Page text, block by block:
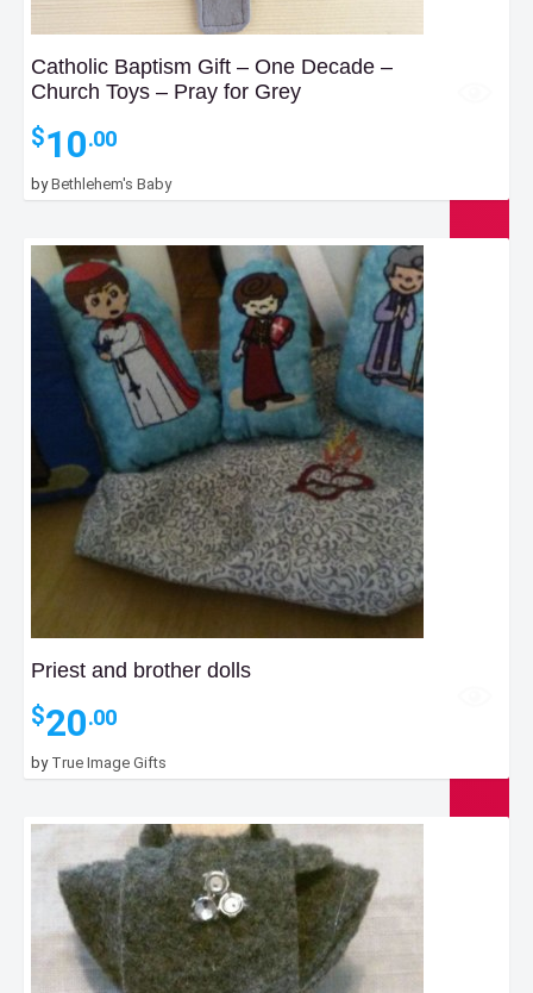
Catholic Baptism Gift – One Decade –
Church Toys – Pray for Grey
$10.00
byBethlehem's Baby
Priest and brother dolls
$20.00
by True Image Gifts